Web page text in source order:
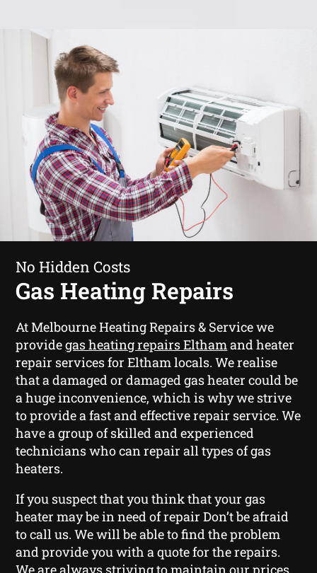
No Hidden Costs
Gas Heating Repairs
At Melbourne Heating Repairs & Service we
providegas heating repairs Elthamand heater
repair services for Eltham locals. We realise
that a damaged or damaged gas heater could be
a huge inconvenience, which is why we strive
to provide a fast and effective repair service. We
have a group of skilled and experienced
technicians who can repair all types of gas
heaters.
If you suspect that you think that your gas
heater may be in need of repair Don’t be afraid
to call us. We will be able to find the problem
and provide you with a quote for the repairs.
We are always striving to maintain our prices